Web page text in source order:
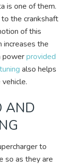
is one of them.
to the crankshaft
of this
increases the
powerprovided
also helps
AND
to
so as they are